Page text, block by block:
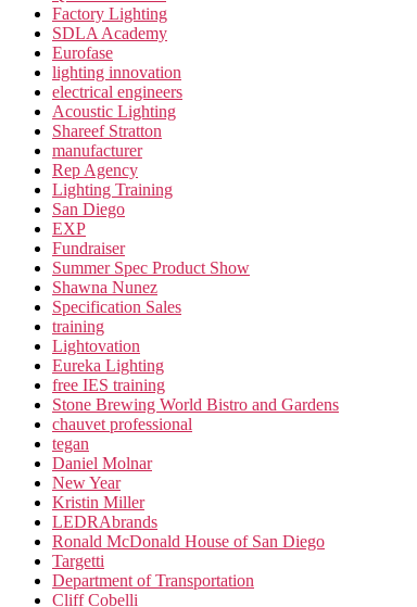
Factory Lighting
SDLA Academy
Eurofase
lighting innovation
electrical engineers
Acoustic Lighting
Shareef Stratton
manufacturer
Rep Agency
Lighting Training
San Diego
EXP
Fundraiser
Summer Spec Product Show
Shawna Nunez
Specification Sales
training
Lightovation
Eureka Lighting
free IES training
Stone Brewing World Bistro and Gardens
chauvet professional
tegan
Daniel Molnar
New Year
Kristin Miller
LEDRAbrands
Ronald McDonald House of San Diego
Targetti
Department of Transportation
Cliff Cobelli